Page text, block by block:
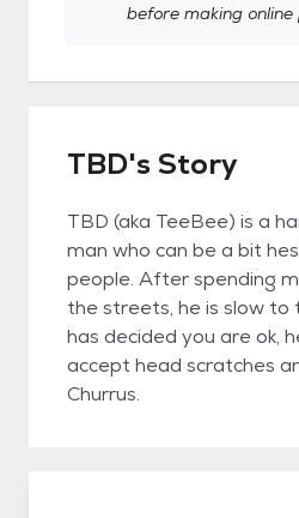
before making online
TBD's Story
TBD (aka TeeBee) is a
man who can be a bit
people. After spending
the streets, he is slow to
has decided you are ok,
accept head scratches
Churrus.